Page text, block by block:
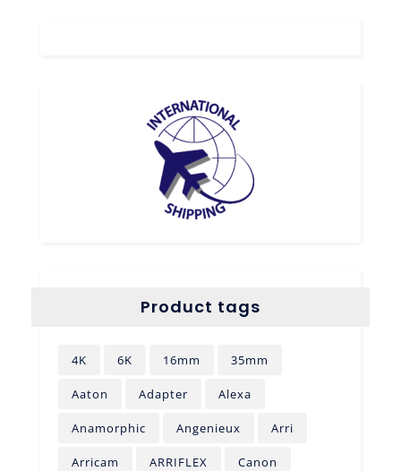
Product tags
4K 6K 16mm 35mm
Aaton Adapter Alexa
Anamorphic Angenieux Arri
Arricam ARRIFLEX Canon